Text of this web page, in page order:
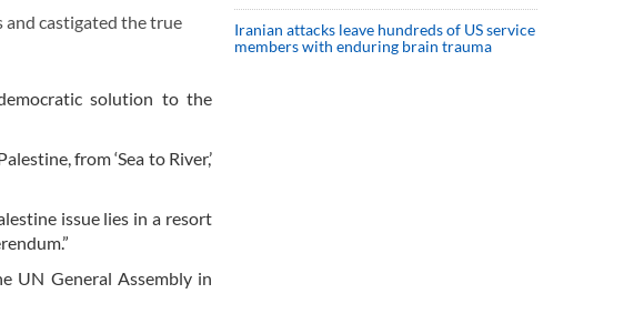
castigated the true
solution to the
from ‘Sea to River,’
issue lies in a resort
UN General Assembly in
Iranian attacks leave hundreds of US service
members with enduring brain trauma